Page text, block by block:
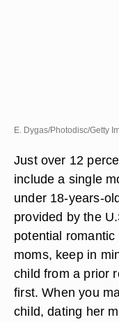
E. Dygas/Photodisc/Getty
Just over 12
include a single
under 18-years-
provided by the
potential
moms, keep in
child from a prior
first. When you
child, dating her